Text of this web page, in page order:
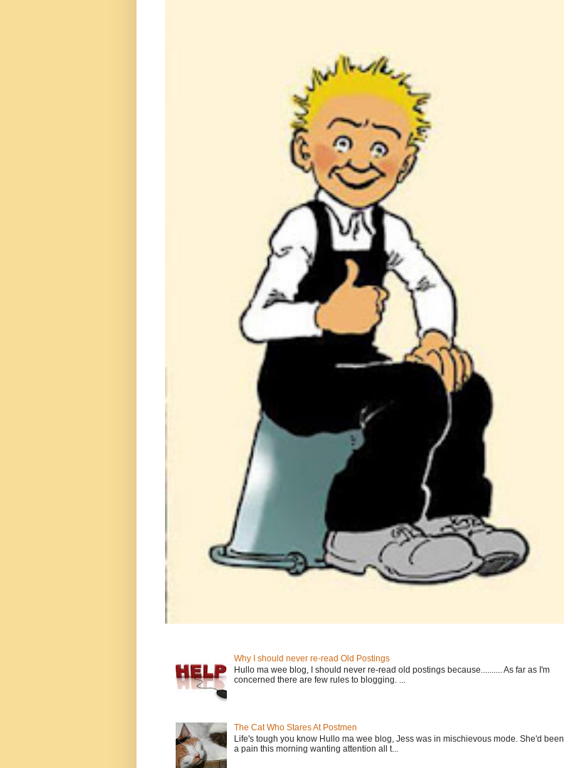
Why I should never re-read Old Postings
Hullo ma wee blog, I should never re-read old postings because.......... As far as I'm
concerned there are few rules to blogging. ...
The Cat Who Stares At Postmen
Life's tough you know Hullo ma wee blog, Jess was in mischievous mode. She'd been
a pain this morning wanting attention all t...